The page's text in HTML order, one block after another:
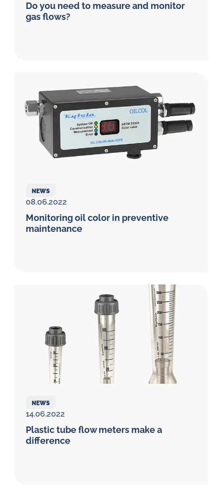
Do you need to measure and monitor
gas flows?
NEWS
08.06.2022
Monitoring oil color in preventive
maintenance
NEWS
14.06.2022
Plastic tube flow meters make a
difference